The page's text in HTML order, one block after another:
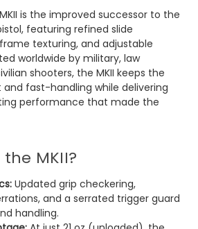
is the improved successor to the
featuring refined slide
texturing, and adjustable
worldwide by military, law
shooters, the MKII keeps the
fast-handling while delivering
performance that made the
MKII?
Updated grip checkering,
and a serrated trigger guard
handling.